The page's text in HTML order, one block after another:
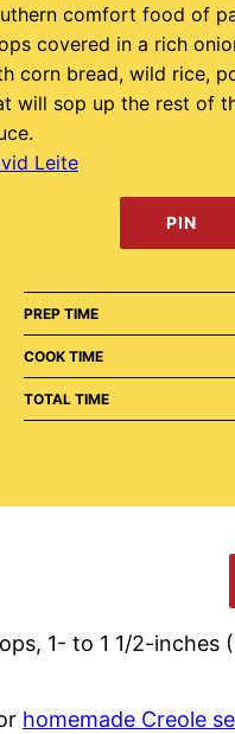
comfort food of
covered in a rich
corn bread, wild rice,
will sop up the rest of
Leite
PIN
PREP TIME
COOK TIME
TOTAL TIME
, 1- to 1 1/2-inches
homemade Creole